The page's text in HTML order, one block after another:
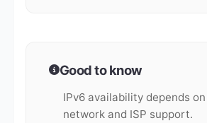
Good to know
IPv6 availability depends
network and ISP support.